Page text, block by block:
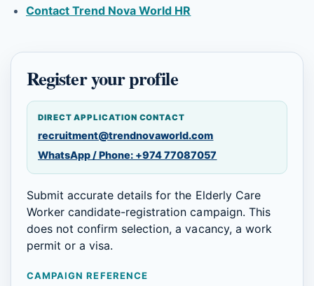
Contact Trend Nova World HR
Register your profile
DIRECT APPLICATION CONTACT
recruitment@trendnovaworld.com
WhatsApp / Phone: +974 77087057
Submit accurate details for the Elderly Care
Worker candidate-registration campaign. This
does not confirm selection, a vacancy, a work
permit or a visa.
CAMPAIGN REFERENCE